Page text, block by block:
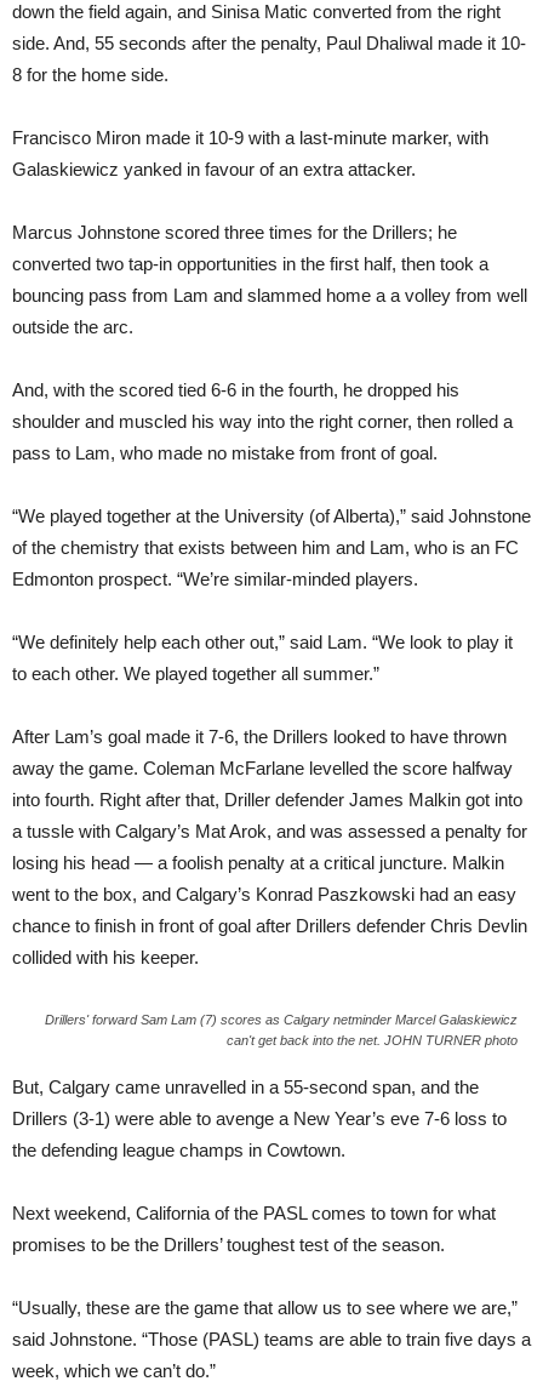
down the field again, and Sinisa Matic converted from the right
side. And, 55 seconds after the penalty, Paul Dhaliwal made it 10-
8 for the home side.
Francisco Miron made it 10-9 with a last-minute marker, with
Galaskiewicz yanked in favour of an extra attacker.
Marcus Johnstone scored three times for the Drillers; he
converted two tap-in opportunities in the first half, then took a
bouncing pass from Lam and slammed home a a volley from well
outside the arc.
And, with the scored tied 6-6 in the fourth, he dropped his
shoulder and muscled his way into the right corner, then rolled a
pass to Lam, who made no mistake from front of goal.
“We played together at the University (of Alberta),” said Johnstone
of the chemistry that exists between him and Lam, who is an FC
Edmonton prospect. “We’re similar-minded players.
“We definitely help each other out,” said Lam. “We look to play it
to each other. We played together all summer.”
After Lam’s goal made it 7-6, the Drillers looked to have thrown
away the game. Coleman McFarlane levelled the score halfway
into fourth. Right after that, Driller defender James Malkin got into
a tussle with Calgary’s Mat Arok, and was assessed a penalty for
losing his head — a foolish penalty at a critical juncture. Malkin
went to the box, and Calgary’s Konrad Paszkowski had an easy
chance to finish in front of goal after Drillers defender Chris Devlin
collided with his keeper.
Drillers' forward Sam Lam (7) scores as Calgary netminder Marcel Galaskiewicz
can't get back into the net. JOHN TURNER photo
But, Calgary came unravelled in a 55-second span, and the
Drillers (3-1) were able to avenge a New Year’s eve 7-6 loss to
the defending league champs in Cowtown.
Next weekend, California of the PASL comes to town for what
promises to be the Drillers’ toughest test of the season.
“Usually, these are the game that allow us to see where we are,”
said Johnstone. “Those (PASL) teams are able to train five days a
week, which we can’t do.”